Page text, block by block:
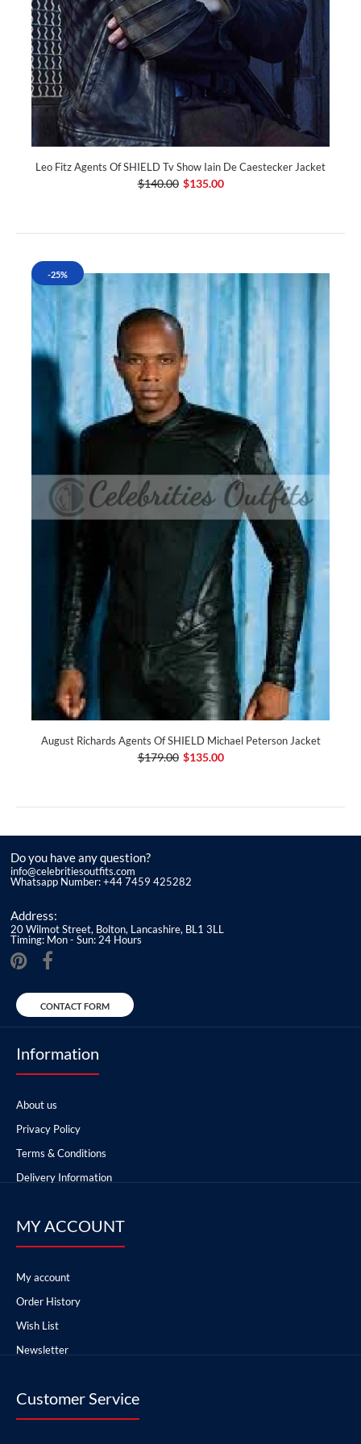
Leo Fitz Agents Of SHIELD Tv Show Iain De Caestecker Jacket
$140.00 $135.00
-25%
August Richards Agents Of SHIELD Michael Peterson Jacket
$179.00 $135.00
Do you have any question?
info@celebritiesoutfits.com
Whatsapp Number: +44 7459 425282
Address:
20 Wilmot Street, Bolton, Lancashire, BL1 3LL
Timing: Mon - Sun: 24 Hours
CONTACT FORM
Information
About us
Privacy Policy
Terms & Conditions
Delivery Information
MY ACCOUNT
My account
Order History
Wish List
Newsletter
Customer Service